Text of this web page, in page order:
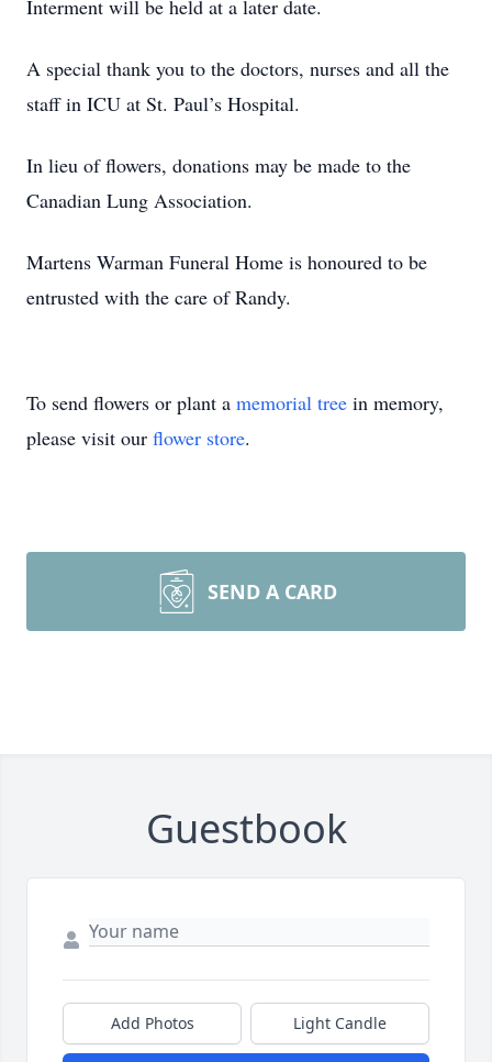
Interment will be held at a later date.
A special thank you to the doctors, nurses and all the
staff in ICU at St. Paul’s Hospital.
In lieu of flowers, donations may be made to the
Canadian Lung Association.
Martens Warman Funeral Home is honoured to be
entrusted with the care of Randy.
To send flowers or plant a memorial tree in memory,
please visit our flower store.
SEND A CARD
Guestbook
Add Photos Light Candle